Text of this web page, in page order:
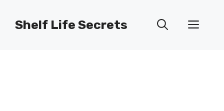
Shelf Life Secrets